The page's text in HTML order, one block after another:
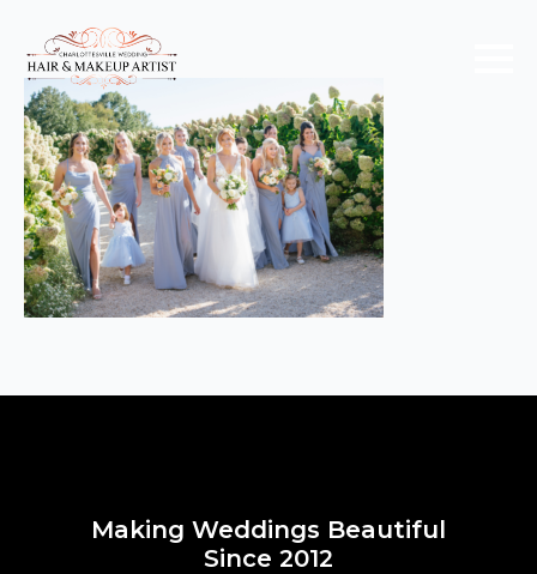
Making Weddings Beautiful
Since 2012